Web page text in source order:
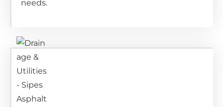
needs.